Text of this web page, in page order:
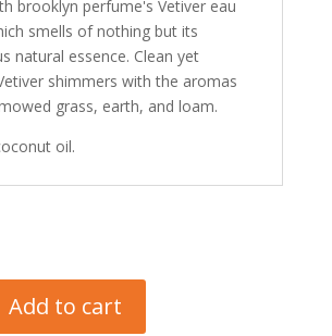
brooklyn perfume's Vetiver eau
smells of nothing but its
natural essence. Clean yet
shimmers with the aromas
grass, earth, and loam.
oil.
Add to cart